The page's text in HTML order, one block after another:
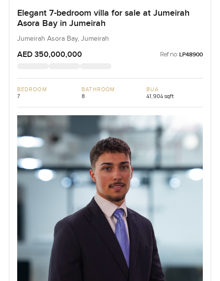
Elegant 7-bedroom villa for sale at Jumeirah
Asora Bay in Jumeirah
Jumeirah Asora Bay, Jumeirah
AED 350,000,000 Ref no: LP48900
BEDROOM
7
BATHROOM
8
BUA
41,904 sqft